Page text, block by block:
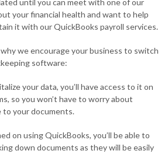
until you can meet with one of our
your financial health and want to help
it with our QuickBooks payroll services.
we encourage your business to switch
software:
your data, you’ll have access to it on
so you won’t have to worry about
to your documents.
on using QuickBooks, you’ll be able to
down documents as they will be easily